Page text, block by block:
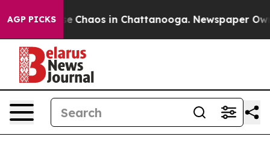
AGP PICKS
Collapse Chaos in Chattanooga. Newspaper